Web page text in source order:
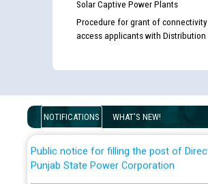
Solar Captive Power Plants
Procedure for grant of
access applicants with Distribution
NOTIFICATIONS WHAT'S NEW!
Guidelines regarding use of a scribe for
Disability (PWD) applicants who will
for the post of JE/Electrical against
Punjab State Power Corporation